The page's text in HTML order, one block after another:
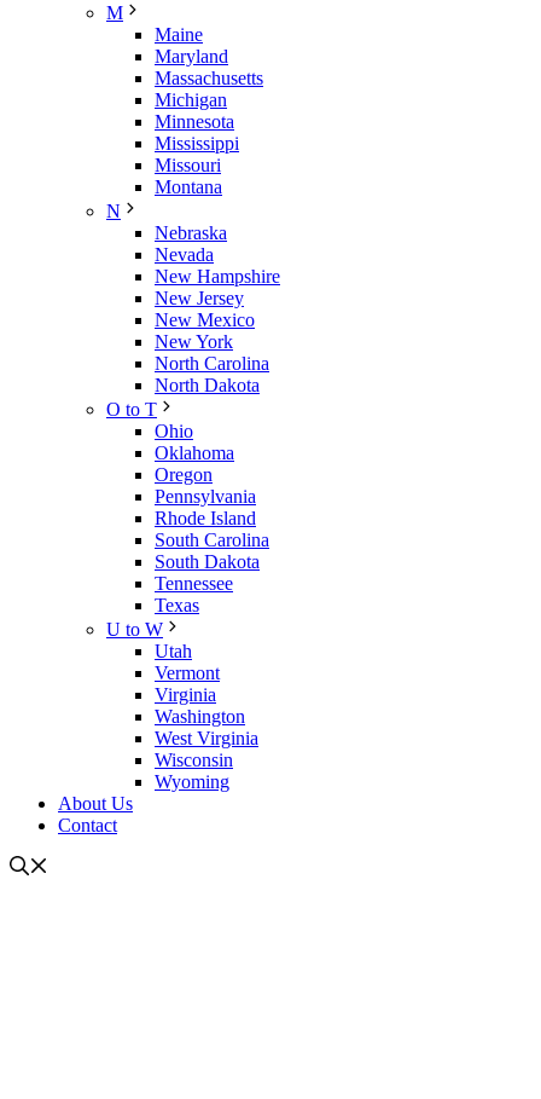
M
Maine
Maryland
Massachusetts
Michigan
Minnesota
Mississippi
Missouri
Montana
N
Nebraska
Nevada
New Hampshire
New Jersey
New Mexico
New York
North Carolina
North Dakota
O to T
Ohio
Oklahoma
Oregon
Pennsylvania
Rhode Island
South Carolina
South Dakota
Tennessee
Texas
U to W
Utah
Vermont
Virginia
Washington
West Virginia
Wisconsin
Wyoming
About Us
Contact